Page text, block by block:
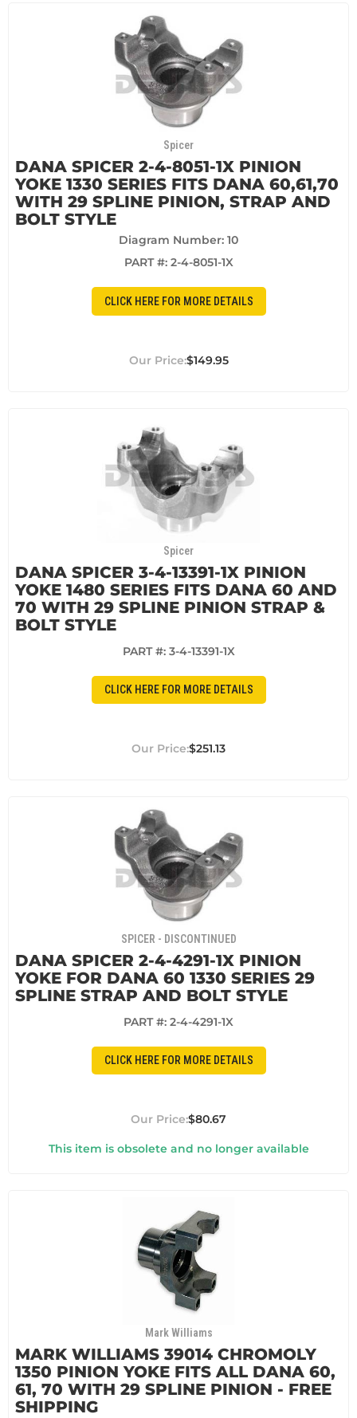
Spicer
DANA SPICER 2-4-8051-1X PINION
YOKE 1330 SERIES FITS DANA 60,61,70
WITH 29 SPLINE PINION, STRAP AND
BOLT STYLE
Diagram Number: 10
PART #: 2-4-8051-1X
CLICK HERE FOR MORE DETAILS
$149.95
Spicer
DANA SPICER 3-4-13391-1X PINION
YOKE 1480 SERIES FITS DANA 60 AND
70 WITH 29 SPLINE PINION STRAP &
BOLT STYLE
PART #: 3-4-13391-1X
CLICK HERE FOR MORE DETAILS
$251.13
SPICER - DISCONTINUED
DANA SPICER 2-4-4291-1X PINION
YOKE FOR DANA 60 1330 SERIES 29
SPLINE STRAP AND BOLT STYLE
PART #: 2-4-4291-1X
CLICK HERE FOR MORE DETAILS
$80.67
This item is obsolete and no longer available
Mark Williams
MARK WILLIAMS 39014 CHROMOLY
1350 PINION YOKE FITS ALL DANA 60,
61, 70 WITH 29 SPLINE PINION - FREE
SHIPPING